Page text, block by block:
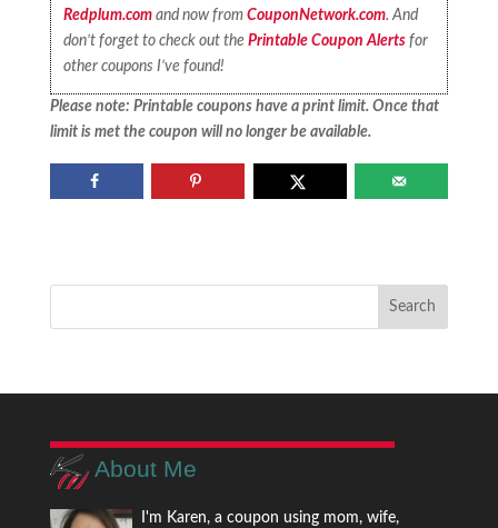
Redplum.com and now fromCouponNetwork.com. And
don’t forget to check out thePrintable Coupon Alerts for
other coupons I’ve found!
Please note: Printable coupons have a print limit. Once that
limit is met the coupon will no longer be available.
About Me
I'm Karen, a coupon using mom, wife,